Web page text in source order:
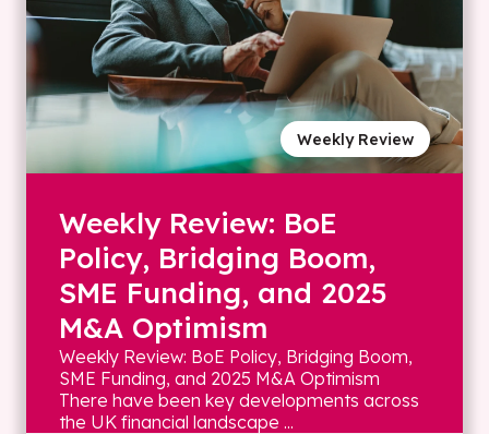
Weekly Review
Weekly Review: BoE
Policy, Bridging Boom,
SME Funding, and 2025
M&A Optimism
Weekly Review: BoE Policy, Bridging Boom,
SME Funding, and 2025 M&A Optimism
There have been key developments across
the UK financial landscape ...